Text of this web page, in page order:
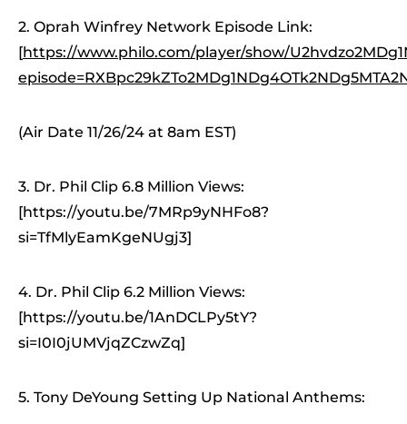
2. Oprah Winfrey Network Episode Link:
[https://www.philo.com/player/show/
(Air Date 11/26/24 at 8am EST)
3. Dr. Phil Clip 6.8 Million Views:
[https://youtu.be/7MRp9yNHFo8?
si=TfMlyEamKgeNUgj3]
4. Dr. Phil Clip 6.2 Million Views:
[https://youtu.be/1AnDCLPy5tY?
si=I0I0jUMVjqZCzwZq]
5. Tony DeYoung Setting Up National Anthems: